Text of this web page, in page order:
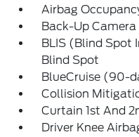
Airbag
Back-Up Camera
BLIS (Blind Spot
Blind Spot
BlueCruise (90-
Collision
Curtain 1st And
Driver Knee